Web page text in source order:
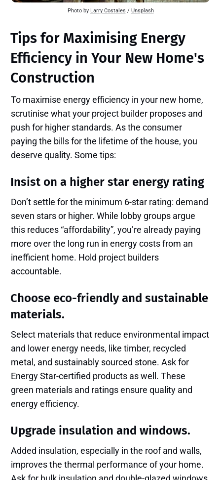
Photo by Larry Costales / Unsplash
Tips for Maximising Energy
Efficiency in Your New Home's
Construction
To maximise energy efficiency in your new home,
scrutinise what your project builder proposes and
push for higher standards. As the consumer
paying the bills for the lifetime of the house, you
deserve quality. Some tips:
Insist on a higher star energy rating
Don’t settle for the minimum 6-star rating: demand
seven stars or higher. While lobby groups argue
this reduces “affordability”, you’re already paying
more over the long run in energy costs from an
inefficient home. Hold project builders
accountable.
Choose eco-friendly and sustainable
materials.
Select materials that reduce environmental impact
and lower energy needs, like timber, recycled
metal, and sustainably sourced stone. Ask for
Energy Star-certified products as well. These
green materials and ratings ensure quality and
energy efficiency.
Upgrade insulation and windows.
Added insulation, especially in the roof and walls,
improves the thermal performance of your home.